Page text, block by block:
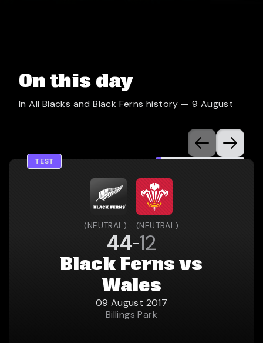
On this day
In All Blacks and Black Ferns history — 9 August
TEST
(NEUTRAL) (NEUTRAL)
44 12
Black Ferns vs
Wales
09 August 2017
Billings Park